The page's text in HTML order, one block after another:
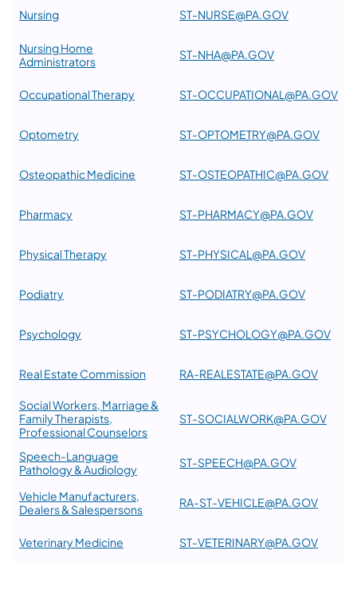
Nursing ST-NURSE@PA.GOV
Nursing Home
Administrators
ST-NHA@PA.GOV
Occupational Therapy ST-OCCUPATIONAL@PA.GOV
Optometry ST-OPTOMETRY@PA.GOV
Osteopathic Medicine ST-OSTEOPATHIC@PA.GOV
Pharmacy ST-PHARMACY@PA.GOV
Physical Therapy ST-PHYSICAL@PA.GOV
Podiatry ST-PODIATRY@PA.GOV
Psychology ST-PSYCHOLOGY@PA.GOV
Real Estate Commission RA-REALESTATE@PA.GOV
Social Workers, Marriage &
Family Therapists,
Professional Counselors
ST-SOCIALWORK@PA.GOV
Speech-Language
Pathology & Audiology
ST-SPEECH@PA.GOV
Vehicle Manufacturers,
Dealers & Salespersons
RA-ST-VEHICLE@PA.GOV
Veterinary Medicine ST-VETERINARY@PA.GOV